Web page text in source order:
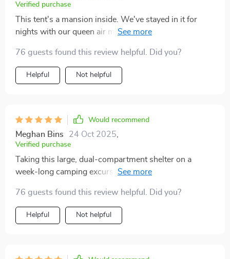
Verified purchase
This tent's a mansion inside. We've stayed in it for
nights with our queen air mattress, bags, and even had
raids. Plenty of room to spare.
76 guests found this review helpful. Did you?
Helpful Not helpful
Would recommend
Meghan Bins 24 Oct 2025
Verified purchase
Taking this large, dual-compartment shelter on a
week-long camping excursion proved to be an
than sufficient for our group of eight, allowing for
comfortable sleeping arrangements and a communal
area for gathering and activities. The structural
76 guests found this review helpful. Did you?
Helpful Not helpful